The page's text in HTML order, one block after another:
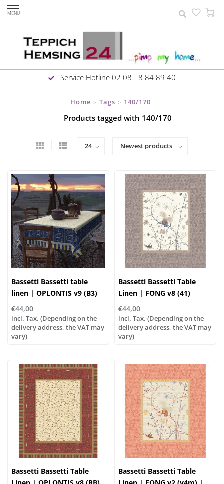
MENU
Service Hotline 02 08 - 8 84 89 40
Home > Tags > 140/170
Products tagged with 140/170
Bassetti Bassetti table
linen | OPLONTIS v9 (B3)
blue
€44,00
incl. Tax. (Depending on the
delivery address, the VAT may
vary)
Bassetti Bassetti Table
Linen | FONG v8 (41)
€44,00
incl. Tax. (Depending on the
delivery address, the VAT may
vary)
Bassetti Bassetti Table
Bassetti Bassetti Table